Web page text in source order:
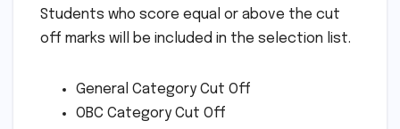
Students who score equal or above the cut
off marks will be included in the selection list.
General Category Cut Off
OBC Category Cut Off